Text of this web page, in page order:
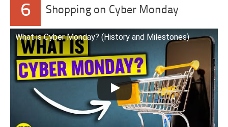
6 Shopping on Cyber Monday
What is Cyber Monday? (History and Milestones)